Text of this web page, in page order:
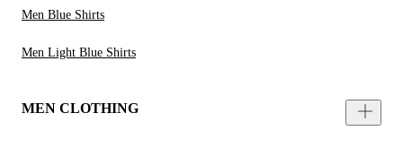
Men Blue Shirts
Men Light Blue Shirts
MEN CLOTHING